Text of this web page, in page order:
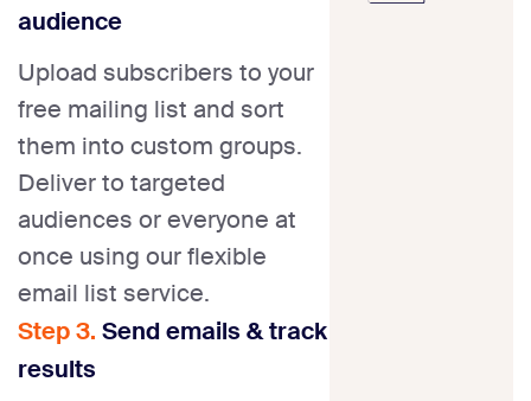
audience
Upload subscribers to your
free mailing list and sort
them into custom groups.
Deliver to targeted
audiences or everyone at
once using our flexible
email list service.
Step 3. Send emails & track
results